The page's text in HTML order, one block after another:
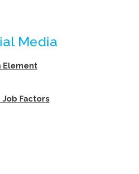
Media
Element
Job Factors